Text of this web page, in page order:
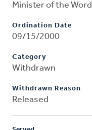
Minister of the Word
Ordination Date
09/15/2000
Category
Withdrawn
Withdrawn Reason
Released